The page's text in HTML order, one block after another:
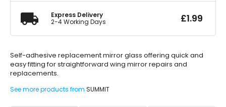
Express Delivery
2-4 Working Days
£1.99
Self-adhesive replacement mirror glass offering quick and
easy fitting for straightforward wing mirror repairs and
replacements.
See more products from SUMMIT